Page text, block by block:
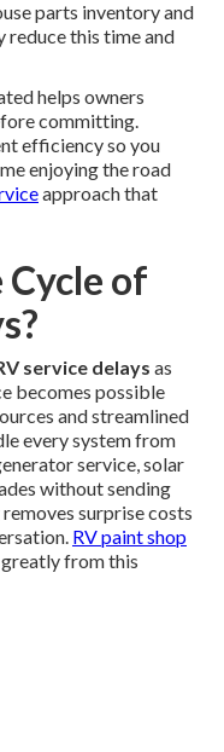
parts inventory and
reduce this time and
helps owners
committing.
efficiency so you
enjoying the road
approach that
Cycle of
service delays as
becomes possible
and streamlined
every system from
service, solar
without sending
surprise costs
RV paint shop
from this